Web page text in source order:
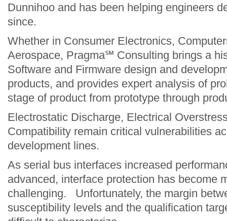
Dunnihoo and has been helping engineers
since.
Whether in Consumer Electronics,
Aerospace, Pragma℠ Consulting brings a
Software and Firmware design and
products, and provides expert analysis of
stage of product from prototype through
Electrostatic Discharge, Electrical
Compatibility remain critical vulnerabilities
development lines.
As serial bus interfaces increased
advanced, interface protection has become
challenging. Unfortunately, the margin
susceptibility levels and the qualification
Fowler